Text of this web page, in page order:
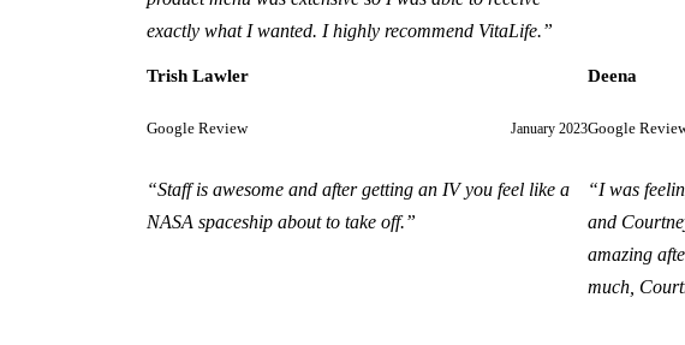
exactly what I wanted. I highly recommend VitaLife.”
Trish Lawler
Google Review January 2023
Deena
Google
“Staff is awesome and after getting an IV you feel like a
NASA spaceship about to take off.”
“I was
and
amazing
much,